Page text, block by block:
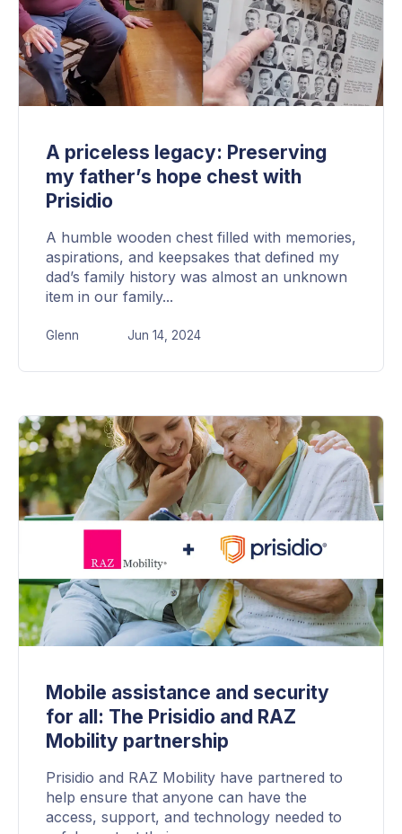
A priceless legacy: Preserving
my father’s hope chest with
Prisidio
A humble wooden chest filled with memories,
aspirations, and keepsakes that defined my
dad’s family history was almost an unknown
item in our family...
Glenn Jun 14, 2024
Mobile assistance and security
for all: The Prisidio and RAZ
Mobility partnership
Prisidio and RAZ Mobility have partnered to
help ensure that anyone can have the
access, support, and technology needed to